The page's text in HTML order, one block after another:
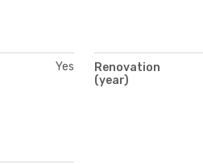
Yes
Renovation
(year)